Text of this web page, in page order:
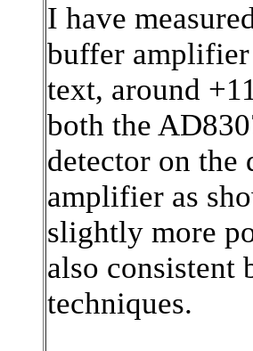
I have
buffer amplifier
text, around
both the
detector on
amplifier as
slightly more
also consistent
techniques.